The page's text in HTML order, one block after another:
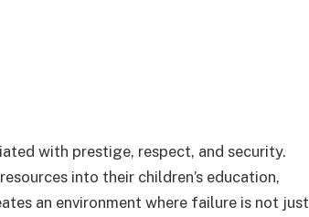
with prestige, respect, and security.
into their children’s education,
an environment where failure is not just